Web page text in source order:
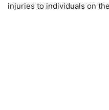
injuries to individuals on